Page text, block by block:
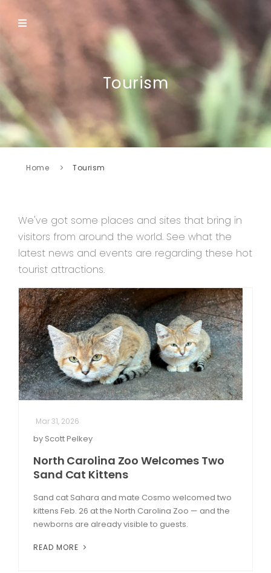
Tourism
Home Tourism
We've got some places and sites that bring in
visitors from around the world. See what the
latest news and events are regarding these hot
tourist attractions.
Mar 31, 2026
by Scott Pelkey
North Carolina Zoo Welcomes Two
Sand Cat Kittens
Sand cat Sahara and mate Cosmo welcomed two
kittens Feb. 26 at the North Carolina Zoo — and the
newborns are already visible to guests.
READ MORE